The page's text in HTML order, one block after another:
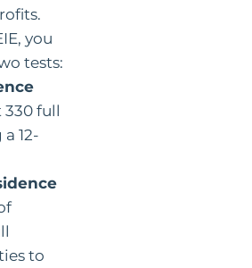
you
tests:
330 full
12-
to